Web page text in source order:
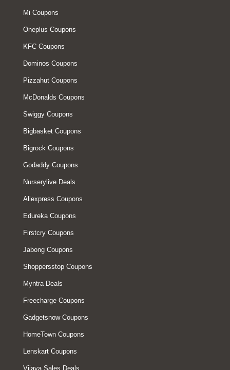
Mi Coupons
Oneplus Coupons
KFC Coupons
Dominos Coupons
Pizzahut Coupons
McDonalds Coupons
Swiggy Coupons
Bigbasket Coupons
Bigrock Coupons
Godaddy Coupons
Nurserylive Deals
Aliexpress Coupons
Edureka Coupons
Firstcry Coupons
Jabong Coupons
Shoppersstop Coupons
Myntra Deals
Freecharge Coupons
Gadgetsnow Coupons
HomeTown Coupons
Lenskart Coupons
Vijaya Sales Deals